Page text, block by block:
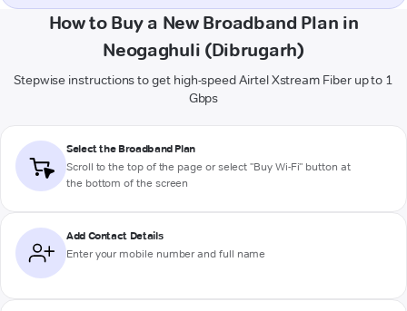
How to Buy a New Broadband Plan in
Neogaghuli (Dibrugarh)
Stepwise instructions to get high-speed Airtel Xstream Fiber up to 1
Gbps
Select the Broadband Plan
Scroll to the top of the page or select "Buy Wi-Fi" button at
the bottom of the screen
Add Contact Details
Enter your mobile number and full name